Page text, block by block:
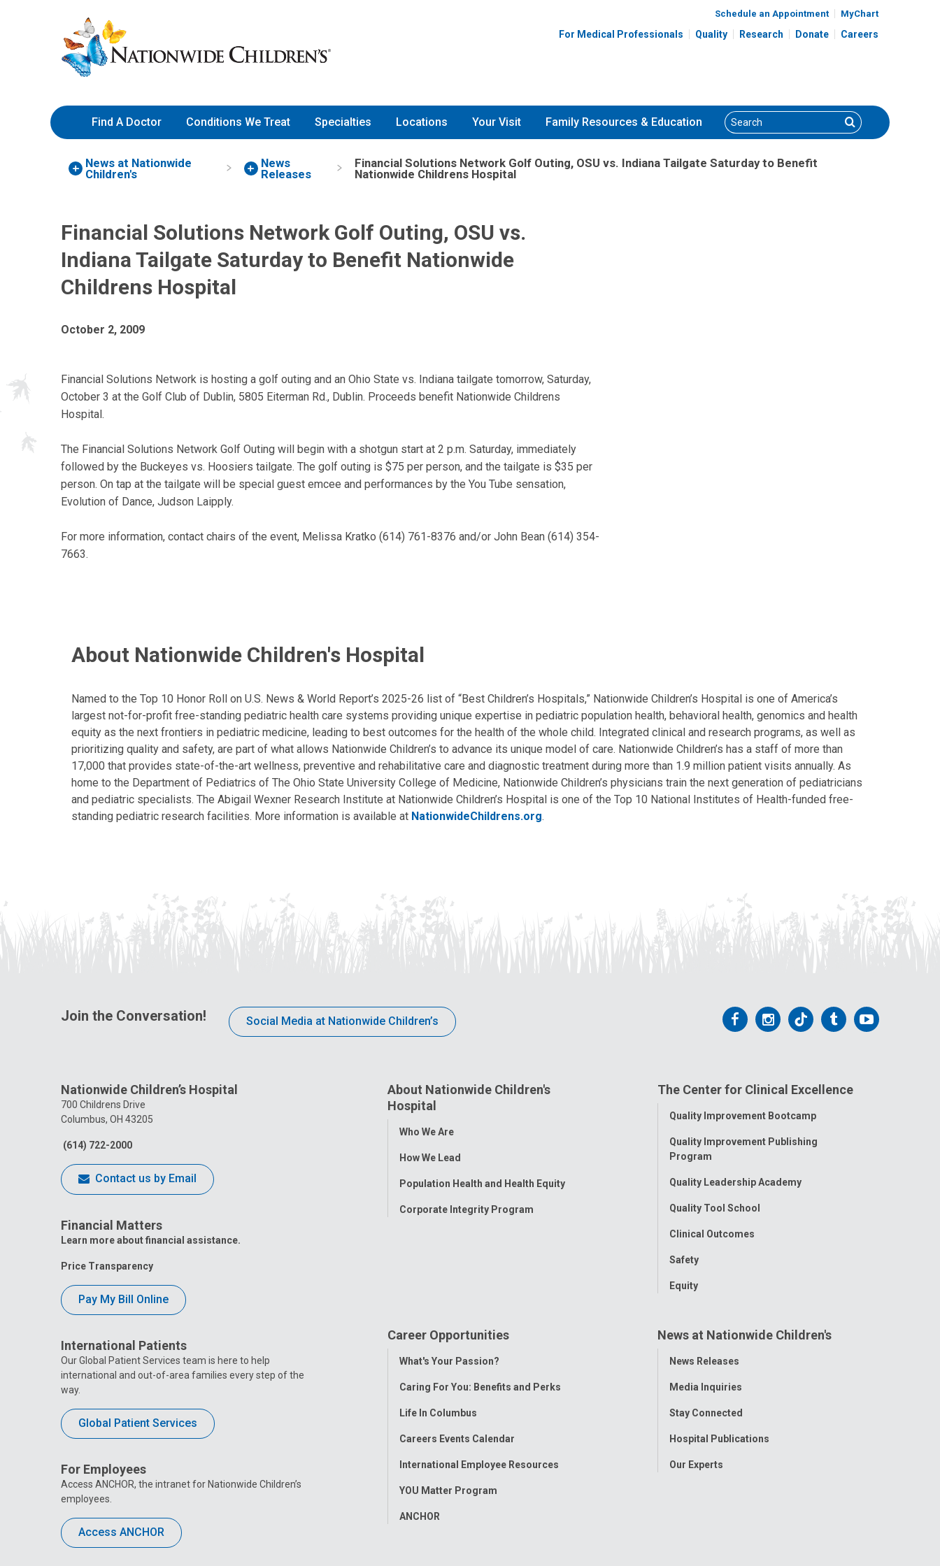
to
Content
Nationwide
Children’s
Hospital
Schedule an Appointment MyChart
For Medical Professionals Quality Research Donate Careers
Find A Doctor Conditions We Treat Specialties Locations Your Visit Family Resources & Education Search Search
News at Nationwide
Children's
News
Releases
Financial Solutions Network Golf Outing, OSU vs. Indiana Tailgate Saturday to Benefit
Nationwide Childrens Hospital
Financial Solutions Network Golf Outing, OSU vs.
Indiana Tailgate Saturday to Benefit Nationwide
Childrens Hospital
October 2, 2009
Financial Solutions Network is hosting a golf outing and an Ohio State vs. Indiana tailgate tomorrow, Saturday,
October 3 at the Golf Club of Dublin, 5805 Eiterman Rd., Dublin. Proceeds benefit Nationwide Childrens
Hospital.
The Financial Solutions Network Golf Outing will begin with a shotgun start at 2 p.m. Saturday, immediately
followed by the Buckeyes vs. Hoosiers tailgate. The golf outing is $75 per person, and the tailgate is $35 per
person. On tap at the tailgate will be special guest emcee and performances by the You Tube sensation,
Evolution of Dance, Judson Laipply.
For more information, contact chairs of the event, Melissa Kratko (614) 761-8376 and/or John Bean (614) 354-
7663.
About Nationwide Children's Hospital
Named to the Top 10 Honor Roll on U.S. News & World Report’s 2025-26 list of “Best Children’s Hospitals,” Nationwide Children’s Hospital is one of America’s
largest not-for-profit free-standing pediatric health care systems providing unique expertise in pediatric population health, behavioral health, genomics and health
equity as the next frontiers in pediatric medicine, leading to best outcomes for the health of the whole child. Integrated clinical and research programs, as well as
prioritizing quality and safety, are part of what allows Nationwide Children’s to advance its unique model of care. Nationwide Children’s has a staff of more than
17,000 that provides state-of-the-art wellness, preventive and rehabilitative care and diagnostic treatment during more than 1.9 million patient visits annually. As
home to the Department of Pediatrics of The Ohio State University College of Medicine, Nationwide Children’s physicians train the next generation of pediatricians
and pediatric specialists. The Abigail Wexner Research Institute at Nationwide Children’s Hospital is one of the Top 10 National Institutes of Health-funded free-
standing pediatric research facilities. More information is available at NationwideChildrens.org.
Join the Conversation! Social Media at Nationwide Children’s
Follow
Facebook
Follow
Instagram
Follow
Tiktok
Follow
Tumblr
Follow
Nationwide Children’s Hospital
700 Childrens Drive
Columbus, OH 43205
(614) 722-2000
Contact us by Email
Financial Matters
Learn more about financial assistance.
Price Transparency
Pay My Bill Online
International Patients
Our Global Patient Services team is here to help
international and out-of-area families every step of the
way.
Global Patient Services
For Employees
Access ANCHOR, the intranet for Nationwide Children’s
employees.
Access ANCHOR
About Nationwide Children's
Hospital
Toggle
Who We Are
How We Lead
Population Health and Health Equity
Corporate Integrity Program
The Center for Clinical Excellence
Toggle
Quality Improvement Bootcamp
Quality Improvement Publishing
Program
Quality Leadership Academy
Quality Tool School
Clinical Outcomes
Safety
Equity
Career Opportunities
Toggle
What's Your Passion?
Caring For You: Benefits and Perks
Life In Columbus
Careers Events Calendar
International Employee Resources
YOU Matter Program
ANCHOR
News at Nationwide Children's
Toggle
News Releases
Media Inquiries
Stay Connected
Hospital Publications
Our Experts